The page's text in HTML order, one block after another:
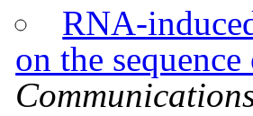
RNA-
on the